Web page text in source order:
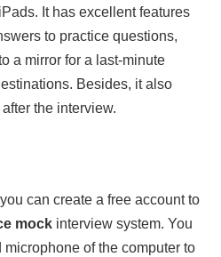
It has excellent features
to practice questions,
a mirror for a last-minute
Besides, it also
the interview.
can create a free account to
mock interview system. You
of the computer to